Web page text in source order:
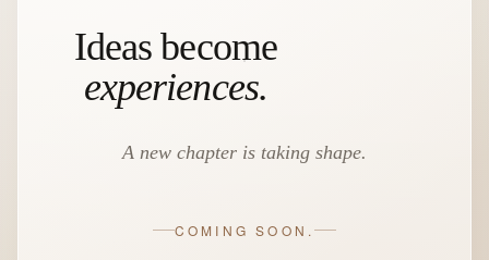
Ideas become
experiences.
A new chapter is taking shape.
COMING SOON.